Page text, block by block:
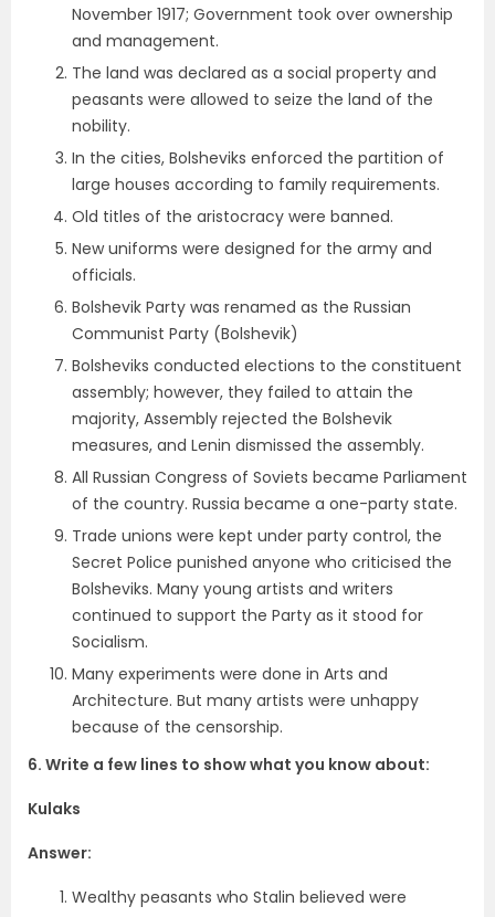
November 1917; Government took over ownership
and management.
The land was declared as a social property and
peasants were allowed to seize the land of the
nobility.
In the cities, Bolsheviks enforced the partition of
large houses according to family requirements.
Old titles of the aristocracy were banned.
New uniforms were designed for the army and
officials.
Bolshevik Party was renamed as the Russian
Communist Party (Bolshevik)
Bolsheviks conducted elections to the constituent
assembly; however, they failed to attain the
majority, Assembly rejected the Bolshevik
measures, and Lenin dismissed the assembly.
All Russian Congress of Soviets became Parliament
of the country. Russia became a one-party state.
Trade unions were kept under party control, the
Secret Police punished anyone who criticised the
Bolsheviks. Many young artists and writers
continued to support the Party as it stood for
Socialism.
Many experiments were done in Arts and
Architecture. But many artists were unhappy
because of the censorship.
6. Write a few lines to show what you know about:
Kulaks
Answer:
Wealthy peasants who Stalin believed were